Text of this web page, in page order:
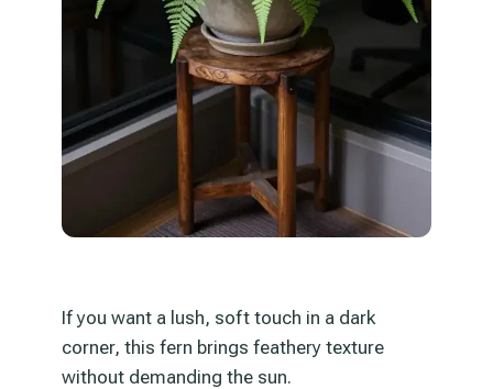
If you want a lush, soft touch in a dark
corner, this fern brings feathery texture
without demanding the sun.